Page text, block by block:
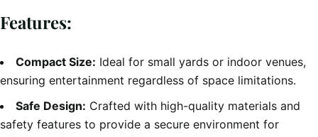
Features:
Compact Size: Ideal for small yards or indoor venues,
ensuring entertainment regardless of space limitations.
Safe Design: Crafted with high-quality materials and
safety features to provide a secure environment for